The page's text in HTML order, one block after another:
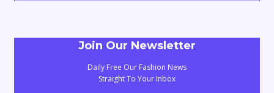
Join Our Newsletter
Daily Free Our Fashion News
Straight To Your Inbox